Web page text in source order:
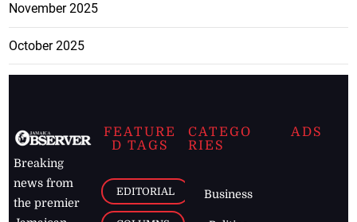
November 2025
October 2025
Breaking
news from
the premier
FEATURE
D TAGS
EDITORIAL
CATEGO
RIES
Business
ADS